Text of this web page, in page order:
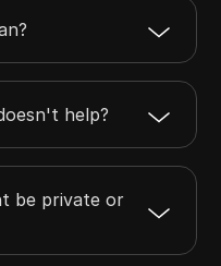
help?
be private or